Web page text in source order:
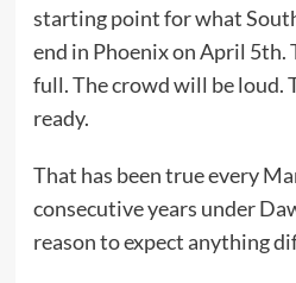
starting point for what
end in Phoenix on April 5th.
full. The crowd will be loud.
ready.
That has been true every
consecutive years under
reason to expect anything